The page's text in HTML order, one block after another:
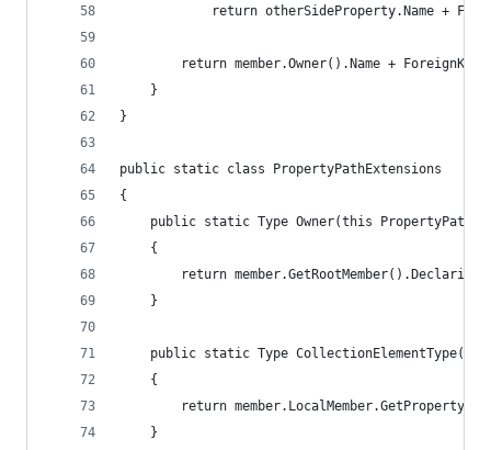
return otherSideProperty.Name +
return member.Owner().Name +
    }
}
public static class PropertyPathExtensions
{
public static Type Owner(this PropertyPath
    {
return
    }
public static Type
    {
return
    }